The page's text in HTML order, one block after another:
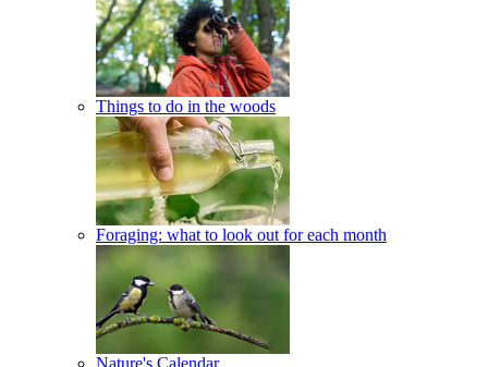
Things to do in the woods
Foraging: what to look out for each month
Nature's Calendar